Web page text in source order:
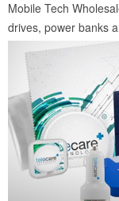
Mobile Tech
drives, power banks